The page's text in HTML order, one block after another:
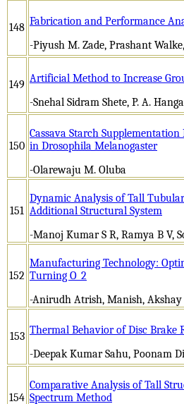
148 Fabrication and Performance
-Piyush M. Zade, Prashant
149 Artificial Method to Increase
-Snehal Sidram Shete, P. A.
150
Cassava Starch
in Drosophila Melanogaster
-Olarewaju M. Oluba
151
Dynamic Analysis of Tall
Additional Structural System
-Manoj Kumar S R, Ramya B V,
152
Manufacturing Technology:
Turning O_2
-Anirudh Atrish, Manish, Akshay
153 Thermal Behavior of Disc Brake
-Deepak Kumar Sahu, Poonam
154
Comparative Analysis of Tall
Spectrum Method